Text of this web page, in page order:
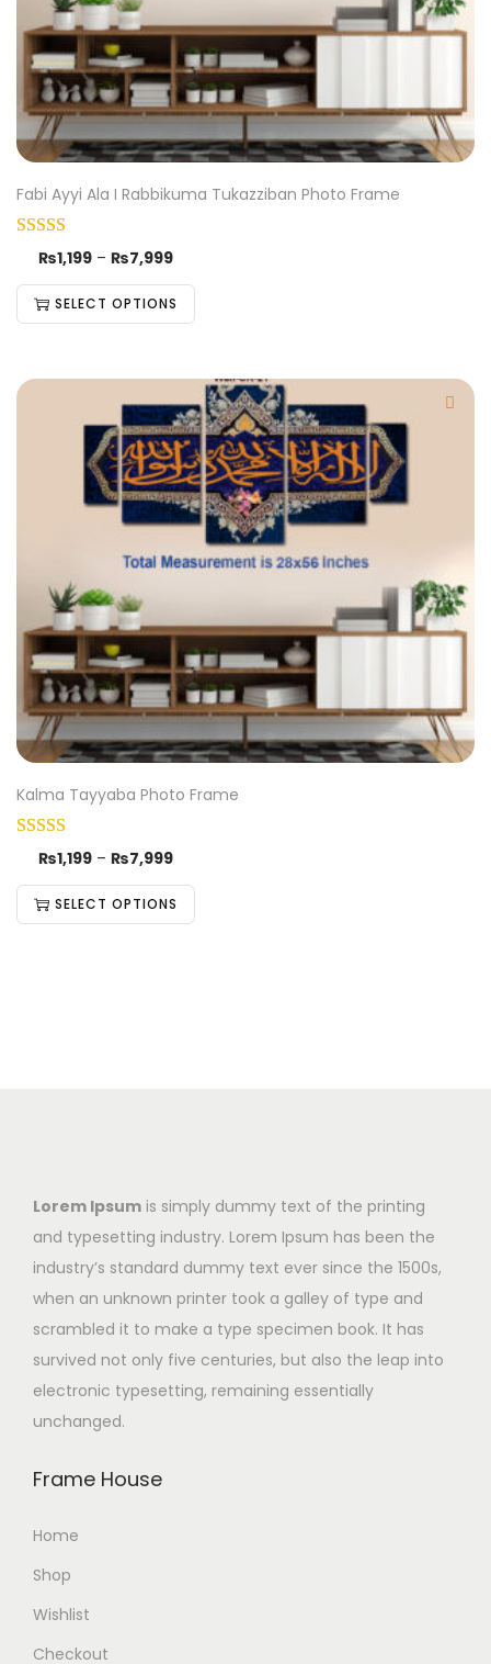
Fabi Ayyi Ala I Rabbikuma Tukazziban Photo Frame
₨1,199 – ₨7,999
SELECT OPTIONS
Kalma Tayyaba Photo Frame
₨1,199 – ₨7,999
SELECT OPTIONS
Lorem Ipsum is simply dummy text of the printing
and typesetting industry. Lorem Ipsum has been the
industry’s standard dummy text ever since the 1500s,
when an unknown printer took a galley of type and
scrambled it to make a type specimen book. It has
survived not only five centuries, but also the leap into
electronic typesetting, remaining essentially
unchanged.
Frame House
Home
Shop
Wishlist
Checkout